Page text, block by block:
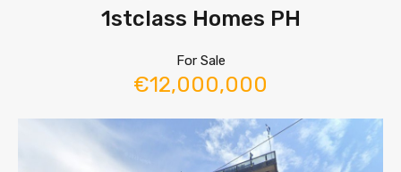
1stclass Homes PH
For Sale
€12,000,000